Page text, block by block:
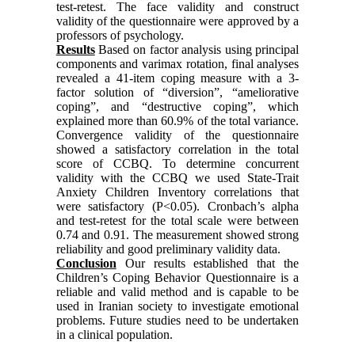
test-retest. The face validity and construct
validity of the questionnaire were approved by a
professors of psychology.
ResultsBased on factor analysis using principal
components and varimax rotation, final analyses
revealed a 41-item coping measure with a 3-
factor solution of “diversion”, “ameliorative
coping”, and “destructive coping”, which
explained more than 60.9% of the total variance.
Convergence validity of the questionnaire
showed a satisfactory correlation in the total
score of CCBQ. To determine concurrent
validity with the CCBQ we used State-Trait
Anxiety Children Inventory correlations that
were satisfactory (P<0.05). Cronbach’s alpha
and test-retest for the total scale were between
0.74 and 0.91. The measurement showed strong
reliability and good preliminary validity data.
Conclusion Our results established that the
Children’s Coping Behavior Questionnaire is a
reliable and valid method and is capable to be
used in Iranian society to investigate emotional
problems. Future studies need to be undertaken
in a clinical population.